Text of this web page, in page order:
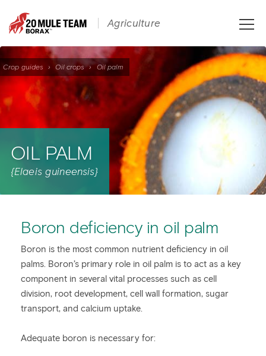
Crop guides › Oil crops › Oil palm
OIL PALM
{Elaeis guineensis}
Boron deficiency in oil palm
Boron is the most common nutrient deficiency in oil
palms. Boron’s primary role in oil palm is to act as a key
component in several vital processes such as cell
division, root development, cell wall formation, sugar
transport, and calcium uptake.
Adequate boron is necessary for:
Agriculture
Toggle